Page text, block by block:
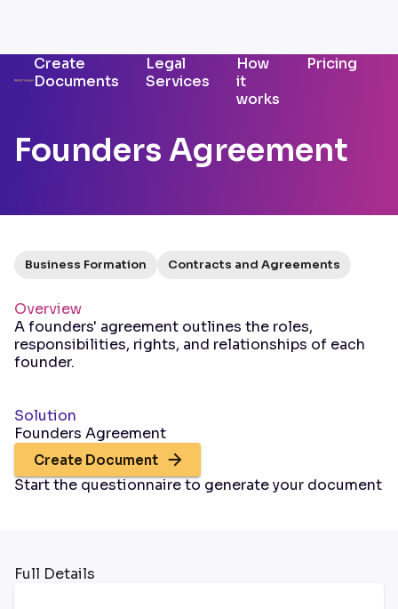
Create
Documents
Legal
Services
How
it
works
Pricing
Founders Agreement
Business Formation Contracts and Agreements
Overview
A founders' agreement outlines the roles,
responsibilities, rights, and relationships of each
founder.
Solution
Founders Agreement
Create Document
Start the questionnaire to generate your document
Full Details